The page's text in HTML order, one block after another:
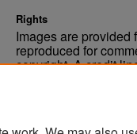
Rights
Images are provided
reproduced for
copyright. A credit